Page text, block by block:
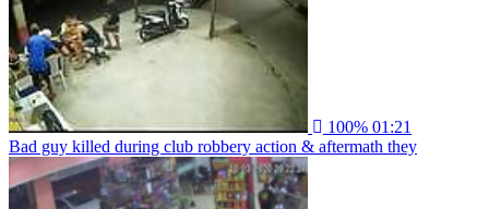
100% 01:21
Bad guy killed during club robbery action & aftermath they